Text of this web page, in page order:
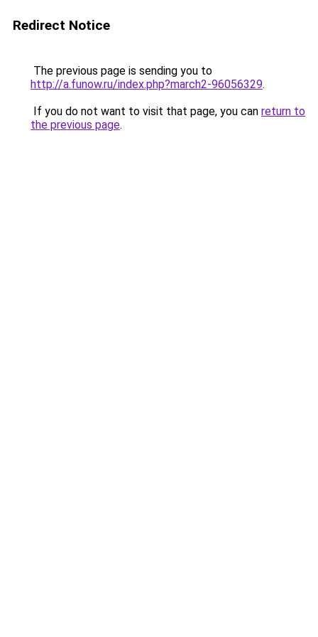
Redirect Notice
The previous page is sending you to
http://a.funow.ru/index.php?march2-96056329.
If you do not want to visit that page, you can return to
the previous page.